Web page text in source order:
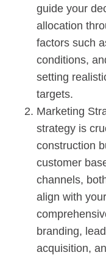
guide your
allocation
factors such
conditions,
setting
targets.
Marketing
strategy is
construction
customer
channels,
align with
branding,
acquisition,